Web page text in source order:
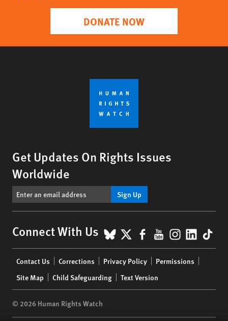
DONATE NOW
Get Updates On Rights Issues
Worldwide
Sign Up
Connect With Us BlueSky
X Facebook
YouTube
menu
Contact Us Corrections Privacy Policy
Permissions
Site Map
Child Safeguarding Text Version
© 2026 Human Rights Watch